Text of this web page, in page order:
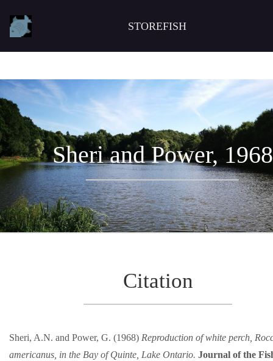
STOREFISH
Sheri and Power, 1968
Citation
Sheri, A.N. and Power, G. (1968) Reproduction of white perch,
americanus, in the Bay of Quinte, Lake Ontario. Journal of the